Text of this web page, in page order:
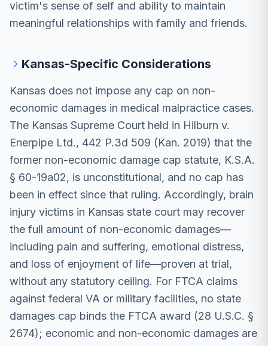
victim's sense of self and ability to maintain
meaningful relationships with family and friends.
Kansas-Specific Considerations
Kansas does not impose any cap on non-
economic damages in medical malpractice cases.
The Kansas Supreme Court held in Hilburn v.
Enerpipe Ltd., 442 P.3d 509 (Kan. 2019) that the
former non-economic damage cap statute, K.S.A.
§ 60-19a02, is unconstitutional, and no cap has
been in effect since that ruling. Accordingly, brain
injury victims in Kansas state court may recover
the full amount of non-economic damages—
including pain and suffering, emotional distress,
and loss of enjoyment of life—proven at trial,
without any statutory ceiling. For FTCA claims
against federal VA or military facilities, no state
damages cap binds the FTCA award (28 U.S.C. §
2674); economic and non-economic damages are